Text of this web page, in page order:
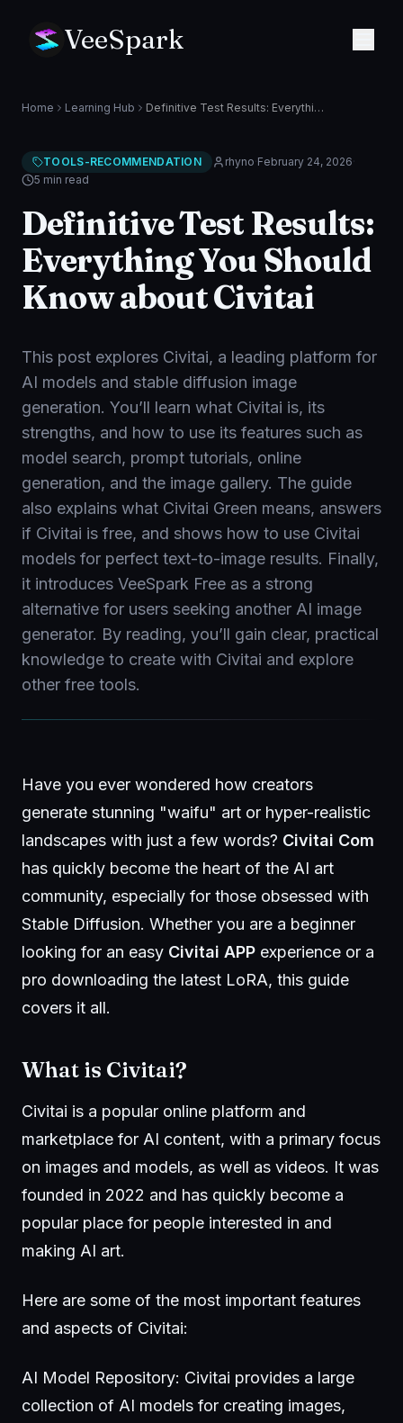
VeeSpark
Home Learning Hub Definitive Test Results: Everything You Should Know about Civitai
TOOLS-RECOMMENDATION rhyno·February 24, 2026·
5 min read
Definitive Test Results:
Everything You Should
Know about Civitai
This post explores Civitai, a leading platform for
AI models and stable diffusion image
generation. You’ll learn what Civitai is, its
strengths, and how to use its features such as
model search, prompt tutorials, online
generation, and the image gallery. The guide
also explains what Civitai Green means, answers
if Civitai is free, and shows how to use Civitai
models for perfect text-to-image results. Finally,
it introduces VeeSpark Free as a strong
alternative for users seeking another AI image
generator. By reading, you’ll gain clear, practical
knowledge to create with Civitai and explore
other free tools.
Have you ever wondered how creators
generate stunning "waifu" art or hyper-realistic
landscapes with just a few words? Civitai Com
has quickly become the heart of the AI art
community, especially for those obsessed with
Stable Diffusion. Whether you are a beginner
looking for an easy Civitai APP experience or a
pro downloading the latest LoRA, this guide
covers it all.
What is Civitai?
Civitai is a popular online platform and
marketplace for AI content, with a primary focus
on images and models, as well as videos. It was
founded in 2022 and has quickly become a
popular place for people interested in and
making AI art.
Here are some of the most important features
and aspects of Civitai:
AI Model Repository: Civitai provides a large
collection of AI models for creating images,